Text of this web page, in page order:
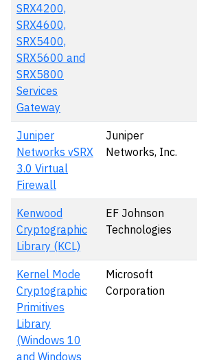
SRX4200,
SRX4600,
SRX5400,
SRX5600 and
SRX5800
Services
Gateway
Juniper
Networks vSRX
3.0 Virtual
Firewall
Juniper
Networks, Inc.
Kenwood
Cryptographic
Library (KCL)
EF Johnson
Technologies
Kernel Mode
Cryptographic
Primitives
Library
(Windows 10
and Windows
Microsoft
Corporation